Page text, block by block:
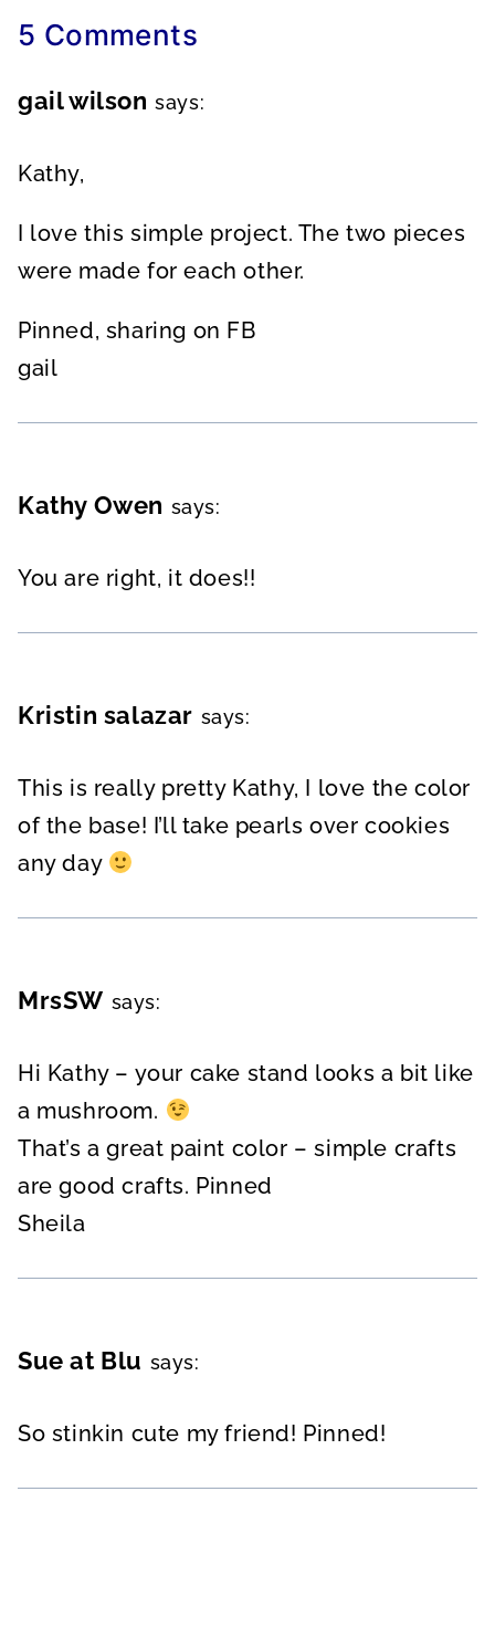
5 Comments
gail wilson says:
Kathy,
I love this simple project. The two pieces
were made for each other.
Pinned, sharing on FB
gail
Kathy Owen says:
You are right, it does!!
Kristin salazar says:
This is really pretty Kathy, I love the color
of the base! I’ll take pearls over cookies
any day
MrsSW says:
Hi Kathy – your cake stand looks a bit like
a mushroom.
That’s a great paint color – simple crafts
are good crafts. Pinned
Sheila
Sue at Blu says:
So stinkin cute my friend! Pinned!